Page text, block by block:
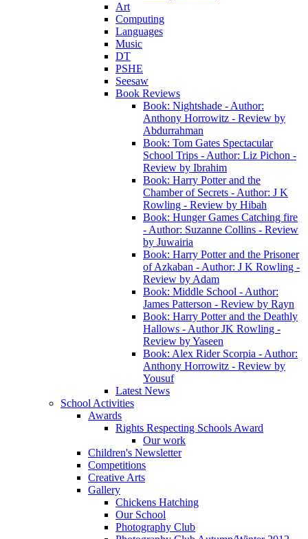
Art
Computing
Languages
Music
DT
PSHE
Seesaw
Book Reviews
Book: Nightshade - Author:
Anthony Horrowitz - Review by
Abdurrahman
Book: Tom Gates Spectacular
School Trips - Author: Liz Pichon -
Review by Ibrahim
Book: Harry Potter and the
Chamber of Secrets - Author: J K
Rowling - Review by Hibah
Book: Hunger Games Catching fire
- Author: Suzanne Collins - Review
by Juwairia
Book: Harry Potter and the Prisoner
of Azkaban - Author: J K Rowling -
Review by Adam
Book: Middle School - Author:
James Patterson - Review by Rayn
Book: Harry Potter and the Deathly
Hallows - Author JK Rowling -
Review by Yaseen
Book: Alex Rider Scorpia - Author:
Anthony Horrowitz - Review by
Yousuf
Latest News
School Activities
Awards
Rights Respecting Schools Award
Our work
Children's Newsletter
Competitions
Creative Arts
Gallery
Chickens Hatching
Our School
Photography Club